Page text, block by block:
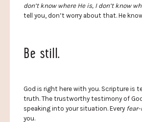
don’t know where He is, I don’t know
tell you, don’t worry about that. He
Be still.
God is right here with you. Scripture is
truth. The trustworthy testimony of
speaking into your situation. Every
you.